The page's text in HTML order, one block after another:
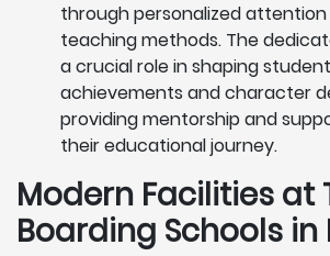
through personalized
teaching methods. The
a crucial role in shaping
achievements and character
providing mentorship and
their educational journey.
Modern Facilities at
Boarding Schools in